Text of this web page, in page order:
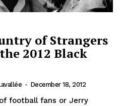
of Strangers
2012 Black
- December 18, 2012
football fans or Jerry